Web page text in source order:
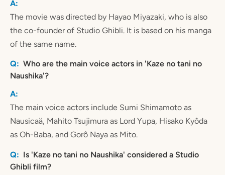
The movie was directed by Hayao Miyazaki, who is also
the co-founder of Studio Ghibli. It is based on his manga
of the same name.
Who are the main voice actors in 'Kaze no tani no
Naushika'?
The main voice actors include Sumi Shimamoto as
Nausicaä, Mahito Tsujimura as Lord Yupa, Hisako Kyôda
as Oh-Baba, and Gorô Naya as Mito.
Is 'Kaze no tani no Naushika' considered a Studio
Ghibli film?